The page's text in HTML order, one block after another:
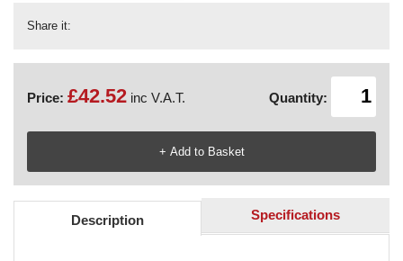
Share it:
Price: £42.52 inc V.A.T. Quantity:
Description Specifications